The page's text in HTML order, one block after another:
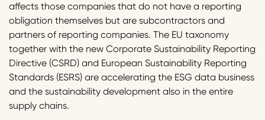
affects those companies that do not have a reporting
obligation themselves but are subcontractors and
partners of reporting companies. The EU taxonomy
together with the new Corporate Sustainability Reporting
Directive (CSRD) and European Sustainability Reporting
Standards (ESRS) are accelerating the ESG data business
and the sustainability development also in the entire
supply chains.